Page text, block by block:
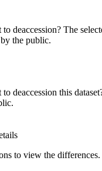
deaccession? The
the public.
deaccession this
to view the differences.